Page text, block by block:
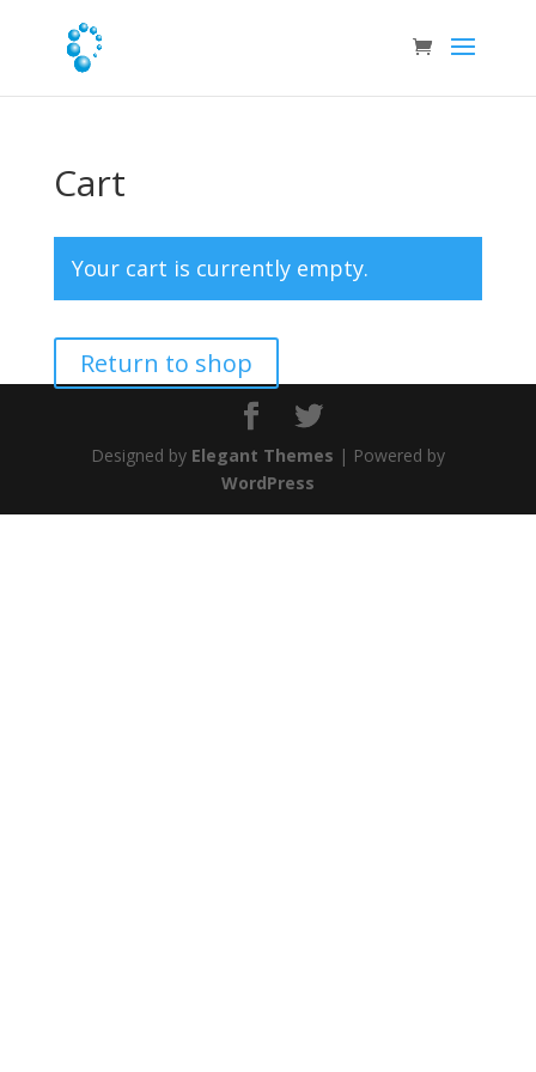
Cart
Your cart is currently empty.
Return to shop
Designed by Elegant Themes | Powered by
WordPress